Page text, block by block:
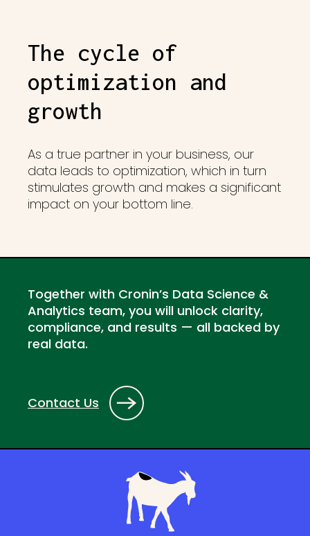
The cycle of
optimization and
growth
As a true partner in your business, our
data leads to optimization, which in turn
stimulates growth and makes a significant
impact on your bottom line.
Together with Cronin’s Data Science &
Analytics team, you will unlock clarity,
compliance, and results — all backed by
real data.
Contact Us